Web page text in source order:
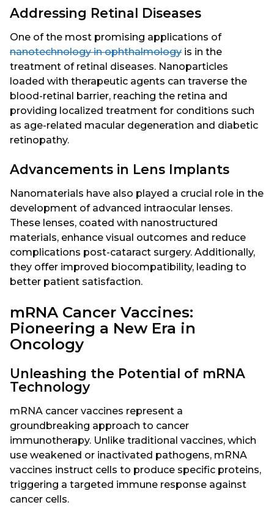
Addressing Retinal Diseases
One of the most promising applications of
nanotechnology in ophthalmology is in the
treatment of retinal diseases. Nanoparticles
loaded with therapeutic agents can traverse the
blood-retinal barrier, reaching the retina and
providing localized treatment for conditions such
as age-related macular degeneration and diabetic
retinopathy.
Advancements in Lens Implants
Nanomaterials have also played a crucial role in the
development of advanced intraocular lenses.
These lenses, coated with nanostructured
materials, enhance visual outcomes and reduce
complications post-cataract surgery. Additionally,
they offer improved biocompatibility, leading to
better patient satisfaction.
mRNA Cancer Vaccines:
Pioneering a New Era in
Oncology
Unleashing the Potential of mRNA
Technology
mRNA cancer vaccines represent a
groundbreaking approach to cancer
immunotherapy. Unlike traditional vaccines, which
use weakened or inactivated pathogens, mRNA
vaccines instruct cells to produce specific proteins,
triggering a targeted immune response against
cancer cells.